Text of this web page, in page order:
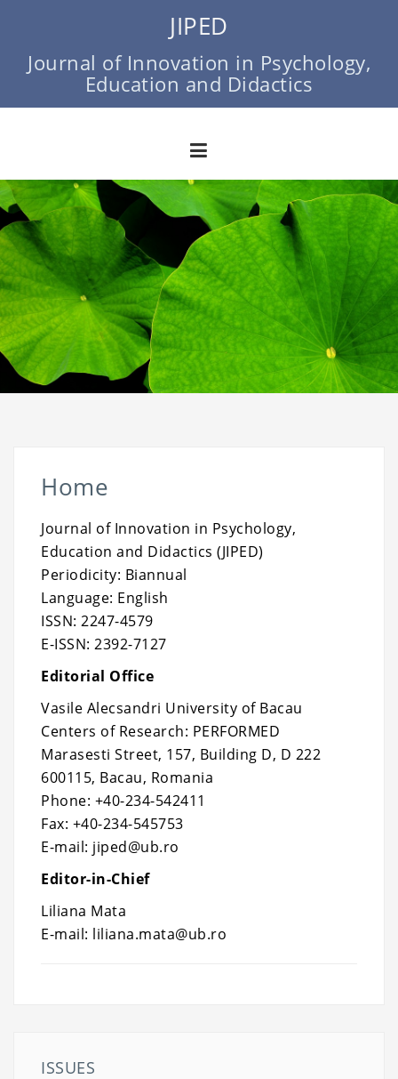
JIPED
Journal of Innovation in Psychology,
Education and Didactics
Home
Journal of Innovation in Psychology,
Education and Didactics (JIPED)
Periodicity: Biannual
Language: English
ISSN: 2247-4579
E-ISSN: 2392-7127
Editorial Office
Vasile Alecsandri University of Bacau
Centers of Research: PERFORMED
Marasesti Street, 157, Building D, D 222
600115, Bacau, Romania
Phone: +40-234-542411
Fax: +40-234-545753
E-mail: jiped@ub.ro
Editor-in-Chief
Liliana Mata
E-mail: liliana.mata@ub.ro
ISSUES